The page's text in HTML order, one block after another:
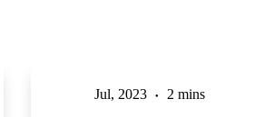
Jul, 2023 2 mins